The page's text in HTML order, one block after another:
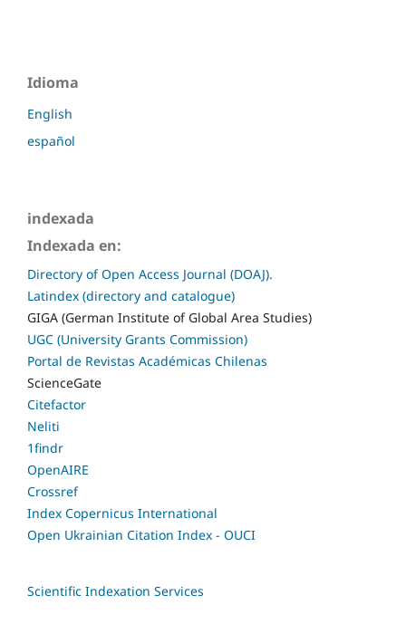
Idioma
English
español
indexada
Indexada en:
Directory of Open Access Journal (DOAJ).
Latindex (directory and catalogue)
GIGA (German Institute of Global Area Studies)
UGC (University Grants Commission)
Portal de Revistas Académicas Chilenas
ScienceGate
Citefactor
Neliti
1findr
OpenAIRE
Crossref
Index Copernicus International
Open Ukrainian Citation Index - OUCI
Scientific Indexation Services